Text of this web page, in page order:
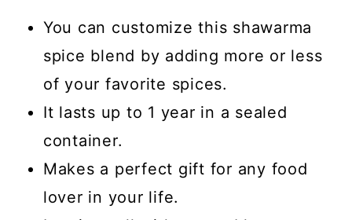
You can customize this shawarma
spice blend by adding more or less
of your favorite spices.
It lasts up to 1 year in a sealed
container.
Makes a perfect gift for any food
lover in your life.